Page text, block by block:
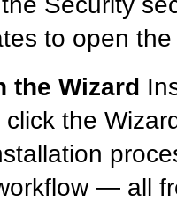
to open
the Wizard
the
— all